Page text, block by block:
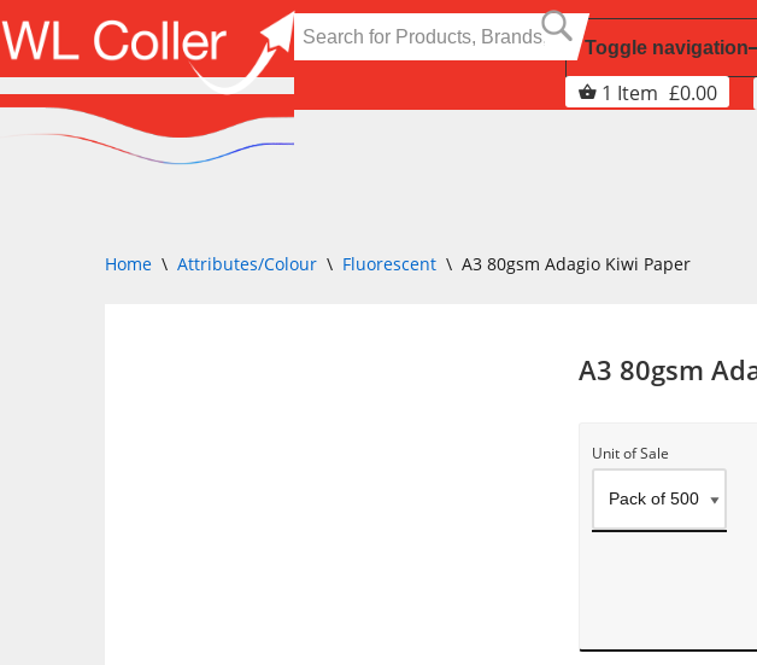
Skip
to
content
Toggle navigation
1 Item £0.00
Home \ Attributes/Colour \ Fluorescent \ A3 80gsm Adagio Kiwi Paper
A3 80gsm
Unit of Sale